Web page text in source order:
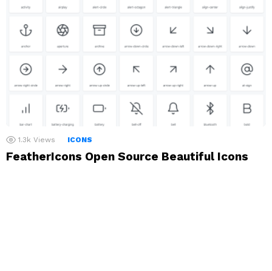
1.3k Views ICONS
FeatherIcons Open Source Beautiful Icons